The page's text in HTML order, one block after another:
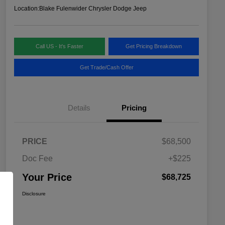
Location:Blake Fulenwider Chrysler Dodge Jeep
Call US - It's Faster Get Pricing Breakdown
Get Trade/Cash Offer
Details Pricing
PRICE
$68,500
Doc Fee
+$225
Your Price $68,725
Disclosure